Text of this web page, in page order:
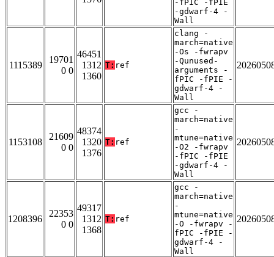
-fPIC -fPIE
-gdwarf-4 -
Wall
1115389
19701
0 0
46451
1312
1360
T: ref
clang -
march=native
-Os -fwrapv
-Qunused-
arguments -
fPIC -fPIE -
gdwarf-4 -
Wall
1153108
21609
0 0
48374
1320
1376
T: ref
gcc -
march=native
-
mtune=native
-O2 -fwrapv
-fPIC -fPIE
-gdwarf-4 -
Wall
1208396
22353
0 0
49317
1312
1368
T: ref
gcc -
march=native
-
mtune=native
-O -fwrapv -
fPIC -fPIE -
gdwarf-4 -
Wall